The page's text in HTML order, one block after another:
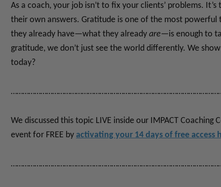
As a coach, your job isn’t to fix your clients’ problems.
their own answers. Gratitude is one of the most
they already have—what they alreadyare—is enough to
gratitude, we don’t just see the world differently. We
today?
We discussed this topic LIVE inside our IMPACT
event for FREE byactivating your 14 days of free access